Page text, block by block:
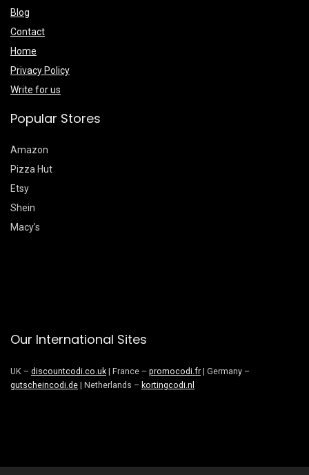
Blog
Contact
Home
Privacy Policy
Write for us
Popular Stores
Amazon
Pizza Hut
Etsy
Shein
Macy’s
Our International Sites
UK – discountcodi.co.uk | France – promocodi.fr | Germany –
gutscheincodi.de | Netherlands – kortingcodi.nl